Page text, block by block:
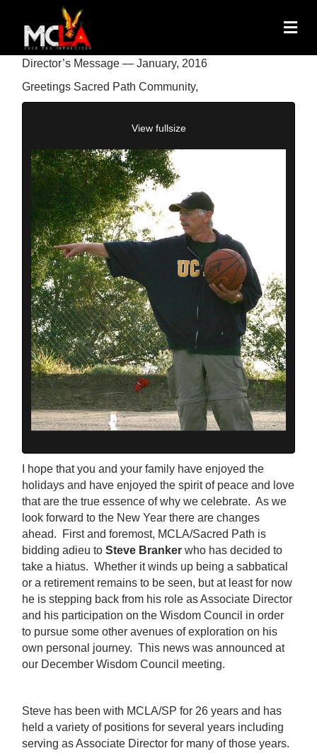
Director’s Message — January, 2016
Greetings Sacred Path Community,
View fullsize
I hope that you and your family have enjoyed the
holidays and have enjoyed the spirit of peace and love
that are the true essence of why we celebrate. As we
look forward to the New Year there are changes
ahead. First and foremost, MCLA/Sacred Path is
bidding adieu toSteve Branker who has decided to
take a hiatus. Whether it winds up being a sabbatical
or a retirement remains to be seen, but at least for now
he is stepping back from his role as Associate Director
and his participation on the Wisdom Council in order
to pursue some other avenues of exploration on his
own personal journey. This news was announced at
our December Wisdom Council meeting.
Steve has been with MCLA/SP for 26 years and has
held a variety of positions for several years including
serving as Associate Director for many of those years.